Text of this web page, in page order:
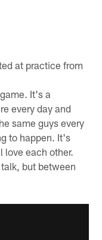
at practice from
It's a
every day and
same guys every
to happen. It's
love each other.
but between